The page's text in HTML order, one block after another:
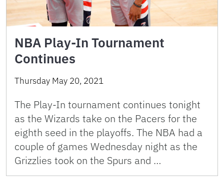
NBA Play-In Tournament
Continues
Thursday May 20, 2021
The Play-In tournament continues tonight
as the Wizards take on the Pacers for the
eighth seed in the playoffs. The NBA had a
couple of games Wednesday night as the
Grizzlies took on the Spurs and …